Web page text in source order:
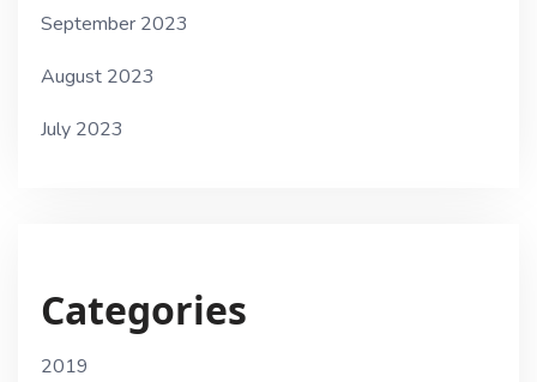
September 2023
August 2023
July 2023
Categories
2019